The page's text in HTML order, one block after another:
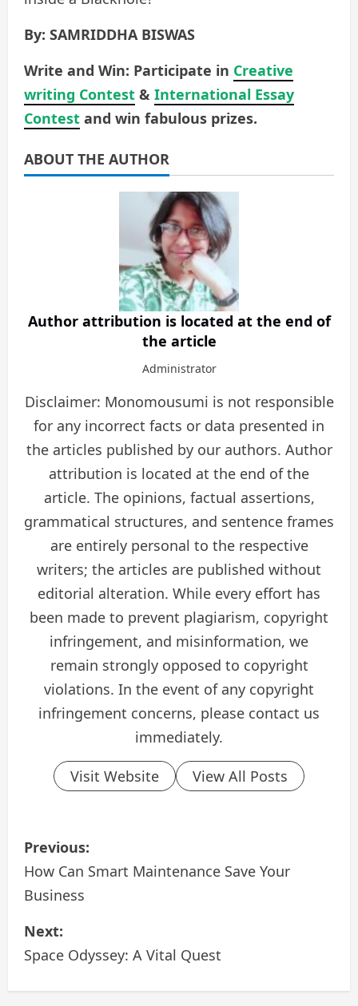
By: SAMRIDDHA BISWAS
Write and Win: Participate in Creative
writing Contest & International Essay
Contest and win fabulous prizes.
ABOUT THE AUTHOR
Author attribution is located at the end of
the article
Administrator
Disclaimer: Monomousumi is not responsible
for any incorrect facts or data presented in
the articles published by our authors. Author
attribution is located at the end of the
article. The opinions, factual assertions,
grammatical structures, and sentence frames
are entirely personal to the respective
writers; the articles are published without
editorial alteration. While every effort has
been made to prevent plagiarism, copyright
infringement, and misinformation, we
remain strongly opposed to copyright
violations. In the event of any copyright
infringement concerns, please contact us
immediately.
Visit Website View All Posts
P
o
s
t
n
Previous:
How Can Smart Maintenance Save Your
Business
Next:
Space Odyssey: A Vital Quest